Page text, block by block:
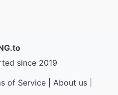
since 2019
of Service| About us|